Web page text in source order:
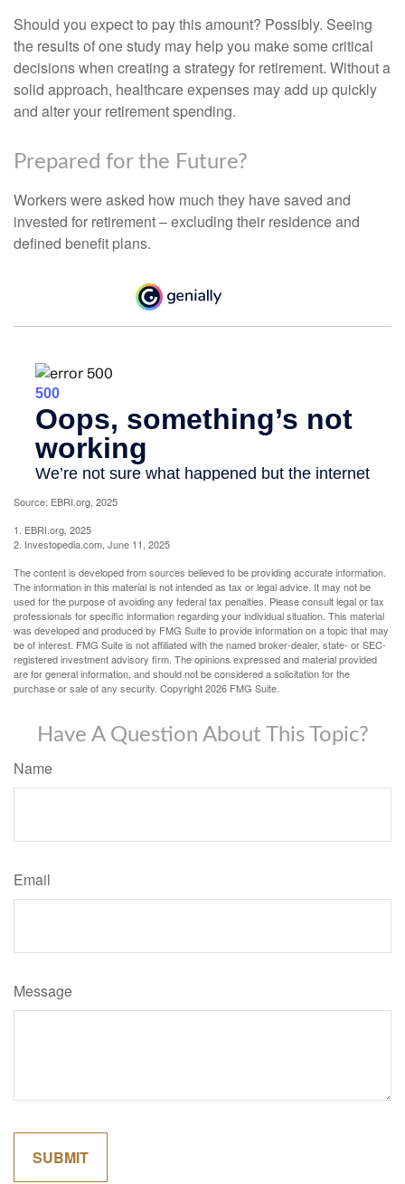
Should you expect to pay this amount? Possibly. Seeing
the results of one study may help you make some critical
decisions when creating a strategy for retirement. Without a
solid approach, healthcare expenses may add up quickly
and alter your retirement spending.
Prepared for the Future?
Workers were asked how much they have saved and
invested for retirement – excluding their residence and
defined benefit plans.
Source: EBRI.org, 2025
1. EBRI.org, 2025
2. Investopedia.com, June 11, 2025
The content is developed from sources believed to be providing accurate information.
The information in this material is not intended as tax or legal advice. It may not be
used for the purpose of avoiding any federal tax penalties. Please consult legal or tax
professionals for specific information regarding your individual situation. This material
was developed and produced by FMG Suite to provide information on a topic that may
be of interest. FMG Suite is not affiliated with the named broker-dealer, state- or SEC-
registered investment advisory firm. The opinions expressed and material provided
are for general information, and should not be considered a solicitation for the
purchase or sale of any security. Copyright2026 FMG Suite.
Have A Question About This Topic?
Name
Email
Message